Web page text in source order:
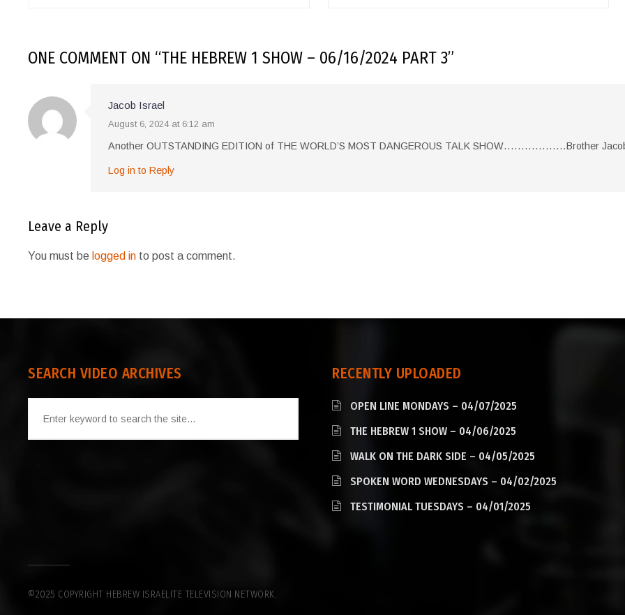
ONE COMMENT ON “THE HEBREW 1 SHOW – 06/16/2024 PART 3”
Jacob Israel
August 6, 2024 at 6:12 am
Another OUTSTANDING EDITION of THE WORLD’S MOST DANGEROUS TALK SHOW………………Brother
Log in to Reply
Leave a Reply
You must be logged in to post a comment.
SEARCH VIDEO ARCHIVES RECENTLY UPLOADED
OPEN LINE MONDAYS – 04/07/2025
THE HEBREW 1 SHOW – 04/06/2025
WALK ON THE DARK SIDE – 04/05/2025
SPOKEN WORD WEDNESDAYS – 04/02/2025
TESTIMONIAL TUESDAYS – 04/01/2025
©2025 COPYRIGHT HEBREW ISRAELITE TELEVISION NETWORK.